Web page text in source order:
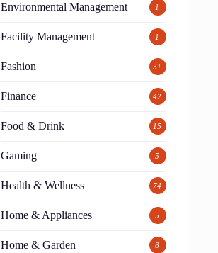
Environmental Management 1
Facility Management 1
Fashion 31
Finance 42
Food & Drink 15
Gaming 5
Health & Wellness 74
Home & Appliances 5
Home & Garden 8